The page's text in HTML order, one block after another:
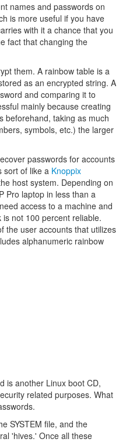
names and passwords on
is more useful if you have
with it a chance that you
fact that changing the
them. A rainbow table is a
as an encrypted string. A
and comparing it to
mainly because creating
beforehand, taking as much
symbols, etc.) the larger
passwords for accounts
sort of like a Knoppix
host system. Depending on
Pro laptop in less than a
access to a machine and
not 100 percent reliable.
the user accounts that utilizes
alphanumeric rainbow
is another Linux boot CD,
related purposes. What
SYSTEM file, and the
'hives.' Once all these